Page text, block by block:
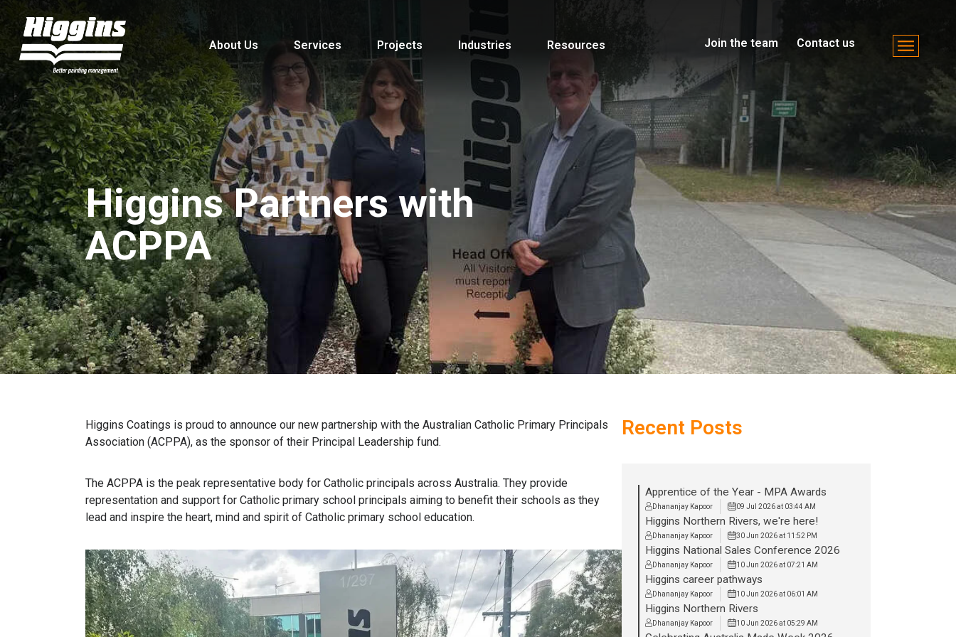
About Us Services Projects Industries Resources Join the team Contact us
Higgins Partners with
ACPPA
Higgins Coatings is proud to announce our new partnership with the Australian Catholic Primary Principals
Association (ACPPA), as the sponsor of their Principal Leadership fund.
The ACPPA is the peak representative body for Catholic principals across Australia. They provide
representation and support for Catholic primary school principals aiming to benefit their schools as they
lead and inspire the heart, mind and spirit of Catholic primary school education.
Recent Posts
Apprentice of the Year - MPA Awards
Dhananjay Kapoor 09 Jul 2026 at 03:44 AM
Higgins Northern Rivers, we're here!
Dhananjay Kapoor 30 Jun 2026 at 11:52 PM
Higgins National Sales Conference 2026
Dhananjay Kapoor 10 Jun 2026 at 07:21 AM
Higgins career pathways
Dhananjay Kapoor 10 Jun 2026 at 06:01 AM
Higgins Northern Rivers
Dhananjay Kapoor 10 Jun 2026 at 05:29 AM